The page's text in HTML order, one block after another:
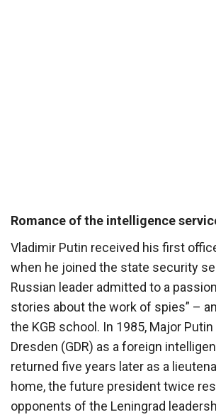
Romance of the intelligence
Vladimir Putin received his first
when he joined the state security
Russian leader admitted to a
stories about the work of spies” –
the KGB school. In 1985, Major
Dresden (GDR) as a foreign
returned five years later as a
home, the future president twice
opponents of the Leningrad